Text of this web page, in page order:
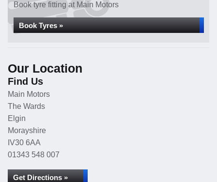
Book tyre fitting at Main Motors
Book Tyres »
Our Location
Find Us
Main Motors
The Wards
Elgin
Morayshire
IV30 6AA
01343 548 007
Get Directions »